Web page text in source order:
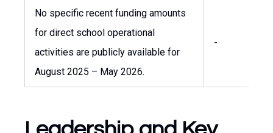
No specific recent funding amounts
for direct school operational
activities are publicly available for
August 2025 – May 2026.
-